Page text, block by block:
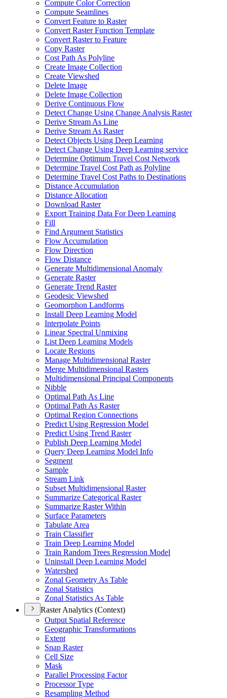
Compute Color Correction
Compute Seamlines
Convert Feature to Raster
Convert Raster Function Template
Convert Raster to Feature
Copy Raster
Cost Path As Polyline
Create Image Collection
Create Viewshed
Delete Image
Delete Image Collection
Derive Continuous Flow
Detect Change Using Change Analysis Raster
Derive Stream As Line
Derive Stream As Raster
Detect Objects Using Deep Learning
Detect Change Using Deep Learning service
Determine Optimum Travel Cost Network
Determine Travel Cost Path as Polyline
Determine Travel Cost Paths to Destinations
Distance Accumulation
Distance Allocation
Download Raster
Export Training Data For Deep Learning
Fill
Find Argument Statistics
Flow Accumulation
Flow Direction
Flow Distance
Generate Multidimensional Anomaly
Generate Raster
Generate Trend Raster
Geodesic Viewshed
Geomorphon Landforms
Install Deep Learning Model
Interpolate Points
Linear Spectral Unmixing
List Deep Learning Models
Locate Regions
Manage Multidimensional Raster
Merge Multidimensional Rasters
Multidimensional Principal Components
Nibble
Optimal Path As Line
Optimal Path As Raster
Optimal Region Connections
Predict Using Regression Model
Predict Using Trend Raster
Publish Deep Learning Model
Query Deep Learning Model Info
Segment
Sample
Stream Link
Subset Multidimensional Raster
Summarize Categorical Raster
Summarize Raster Within
Surface Parameters
Tabulate Area
Train Classifier
Train Deep Learning Model
Train Random Trees Regression Model
Uninstall Deep Learning Model
Watershed
Zonal Geometry As Table
Zonal Statistics
Zonal Statistics As Table
Raster Analytics (Context)
Output Spatial Reference
Geographic Transformations
Extent
Snap Raster
Cell Size
Mask
Parallel Processing Factor
Processor Type
Resampling Method